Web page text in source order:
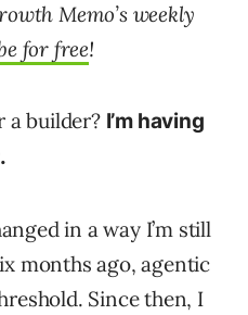
Memo’s weekly
for free!
a builder? I’m having
in a way I’m still
months ago, agentic
Since then, I